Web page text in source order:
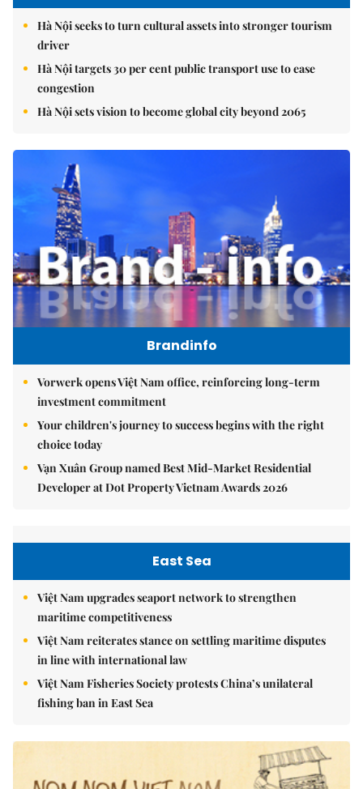
Hà Nội seeks to turn cultural assets into stronger tourism
driver
Hà Nội targets 30 per cent public transport use to ease
congestion
Hà Nội sets vision to become global city beyond 2065
Brandinfo
Vorwerk opens Việt Nam office, reinforcing long-term
investment commitment
Your children's journey to success begins with the right
choice today
Vạn Xuân Group named Best Mid-Market Residential
Developer at Dot Property Vietnam Awards 2026
East Sea
Việt Nam upgrades seaport network to strengthen
maritime competitiveness
Việt Nam reiterates stance on settling maritime disputes
in line with international law
Việt Nam Fisheries Society protests China’s unilateral
fishing ban in East Sea